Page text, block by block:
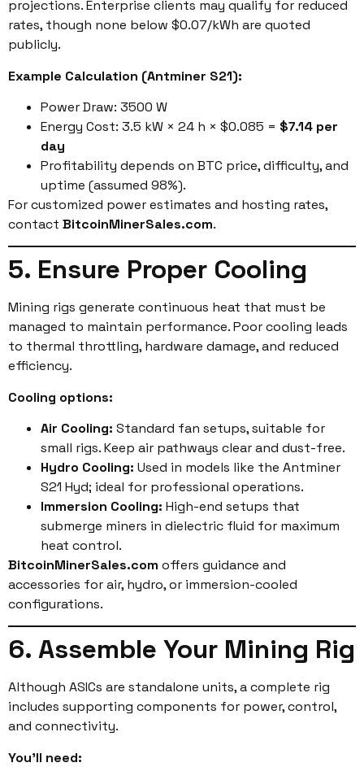
projections. Enterprise clients may qualify for reduced
rates, though none below $0.07/kWh are quoted
publicly.
Example Calculation (Antminer S21):
Power Draw: 3500 W
Energy Cost: 3.5 kW × 24 h × $0.085 = $7.14 per
day
Profitability depends on BTC price, difficulty, and
uptime (assumed 98%).
For customized power estimates and hosting rates,
contact BitcoinMinerSales.com.
5. Ensure Proper Cooling
Mining rigs generate continuous heat that must be
managed to maintain performance. Poor cooling leads
to thermal throttling, hardware damage, and reduced
efficiency.
Cooling options:
Air Cooling: Standard fan setups, suitable for
small rigs. Keep air pathways clear and dust-free.
Hydro Cooling: Used in models like the Antminer
S21 Hyd; ideal for professional operations.
Immersion Cooling: High-end setups that
submerge miners in dielectric fluid for maximum
heat control.
BitcoinMinerSales.com offers guidance and
accessories for air, hydro, or immersion-cooled
configurations.
6. Assemble Your Mining Rig
Although ASICs are standalone units, a complete rig
includes supporting components for power, control,
and connectivity.
You’ll need: